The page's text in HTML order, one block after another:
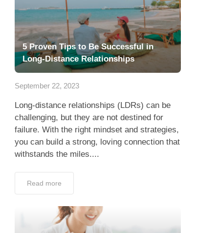
5 Proven Tips to Be Successful in
Long-Distance Relationships
September 22, 2023
Long-distance relationships (LDRs) can be
challenging, but they are not destined for
failure. With the right mindset and strategies,
you can build a strong, loving connection that
withstands the miles....
Read more